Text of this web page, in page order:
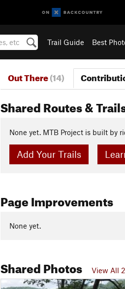
Trail Guide Best
Out There(14)
Shared Routes &
None yet. MTB Project is built by
Add Your Trails
Page Improvements
None yet.
Shared Photos View All 2